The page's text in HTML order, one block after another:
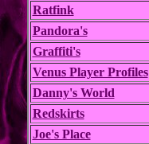
Ratfink
Pandora's
Graffiti's
Venus Player Profiles
Danny's World
Redskirts
Joe's Place